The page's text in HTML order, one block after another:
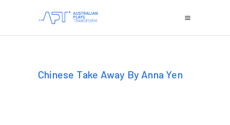
Chinese Take Away By Anna Yen